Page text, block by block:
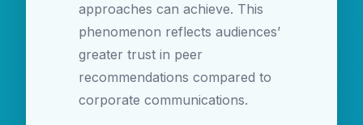
approaches can achieve. This
phenomenon reflects audiences’
greater trust in peer
recommendations compared to
corporate communications.